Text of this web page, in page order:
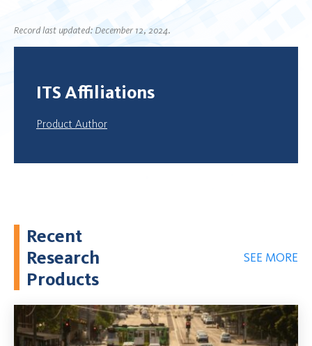
Record last updated: December 12, 2024.
ITS Affiliations
Product Author
Recent
Research
Products
SEE MORE